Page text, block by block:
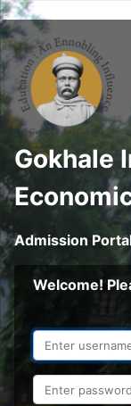
Gokhale
Admission
Welcome!